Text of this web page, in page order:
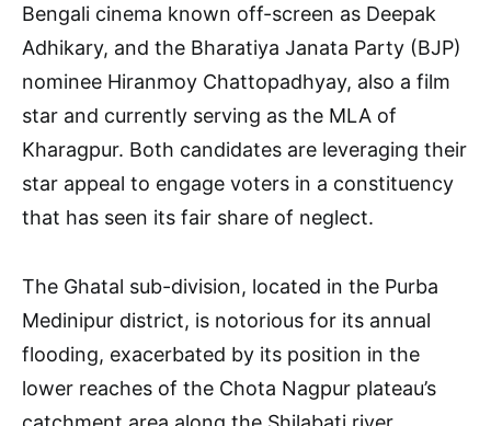
Bengali cinema known off-screen as Deepak
Adhikary, and the Bharatiya Janata Party (BJP)
nominee Hiranmoy Chattopadhyay, also a film
star and currently serving as the MLA of
Kharagpur. Both candidates are leveraging their
star appeal to engage voters in a constituency
that has seen its fair share of neglect.
The Ghatal sub-division, located in the Purba
Medinipur district, is notorious for its annual
flooding, exacerbated by its position in the
lower reaches of the Chota Nagpur plateau’s